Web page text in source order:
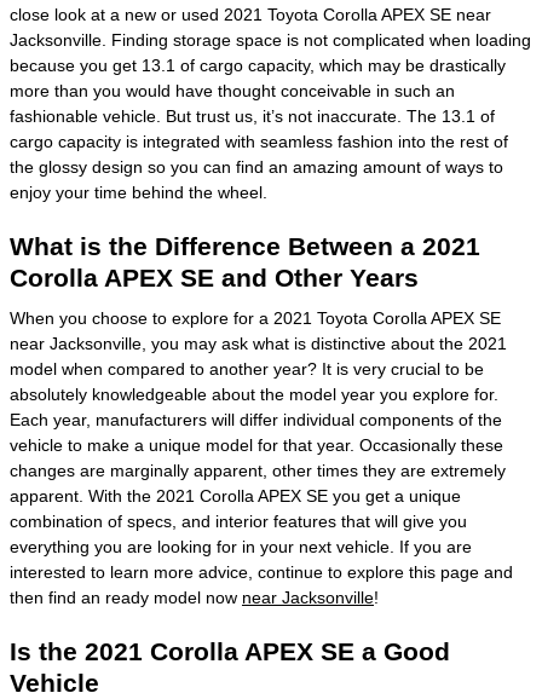
close look at a new or used 2021 Toyota Corolla APEX SE near
Jacksonville. Finding storage space is not complicated when loading
because you get 13.1 of cargo capacity, which may be drastically
more than you would have thought conceivable in such an
fashionable vehicle. But trust us, it’s not inaccurate. The 13.1 of
cargo capacity is integrated with seamless fashion into the rest of
the glossy design so you can find an amazing amount of ways to
enjoy your time behind the wheel.
What is the Difference Between a 2021
Corolla APEX SE and Other Years
When you choose to explore for a 2021 Toyota Corolla APEX SE
near Jacksonville, you may ask what is distinctive about the 2021
model when compared to another year? It is very crucial to be
absolutely knowledgeable about the model year you explore for.
Each year, manufacturers will differ individual components of the
vehicle to make a unique model for that year. Occasionally these
changes are marginally apparent, other times they are extremely
apparent. With the 2021 Corolla APEX SE you get a unique
combination of specs, and interior features that will give you
everything you are looking for in your next vehicle. If you are
interested to learn more advice, continue to explore this page and
then find an ready model now near Jacksonville!
Is the 2021 Corolla APEX SE a Good
Vehicle